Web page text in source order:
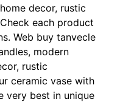
decor, rustic
each product
Web buy tanvecle
modern
rustic
ceramic vase with
very best in unique